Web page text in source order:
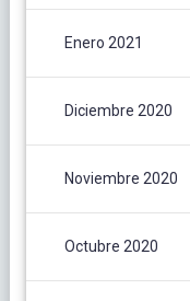
Enero 2021
Diciembre 2020
Noviembre 2020
Octubre 2020